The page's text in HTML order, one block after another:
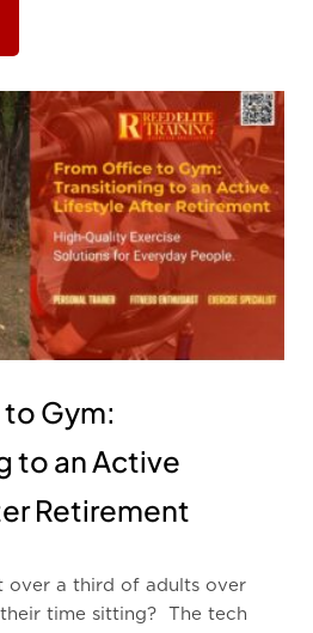
Gym:
to an Active
Retirement
over a third of adults over
time sitting? The tech